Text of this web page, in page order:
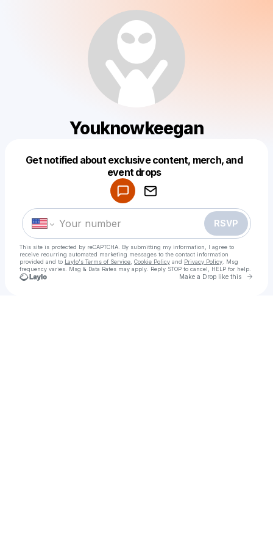
Youknowkeegan
Get notified about exclusive content, merch, and
event drops
RSVP
This site is protected by reCAPTCHA. By submitting my information, I agree to
receive recurring automated marketing messages to the contact information
provided and to Laylo's Terms of Service Cookie Policy and Privacy Policy . Msg
frequency varies. Msg & Data Rates may apply. Reply STOP to cancel, HELP for help.
Make a Drop like this Go
Make a drop like this